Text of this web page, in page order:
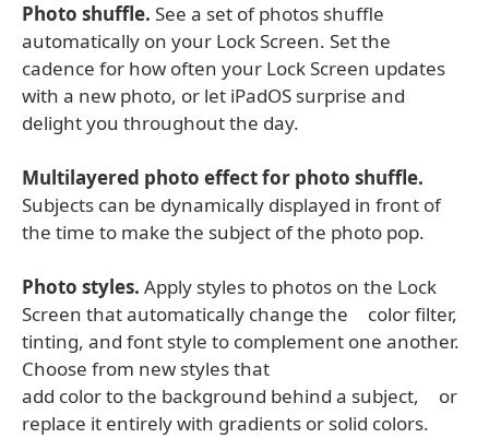
Photo shuffle. See a set of photos shuffle
automatically on your Lock Screen. Set the
cadence for how often your Lock Screen updates
with a new photo, or let iPadOS surprise and
delight you throughout the day.
Multilayered photo effect for photo shuffle.
Subjects can be dynamically displayed in front of
the time to make the subject of the photo pop.
Photo styles. Apply styles to photos on the Lock
Screen that automatically change the color filter,
tinting, and font style to complement one another.
Choose from new styles that
add color to the background behind a subject, or
replace it entirely with gradients or solid colors.